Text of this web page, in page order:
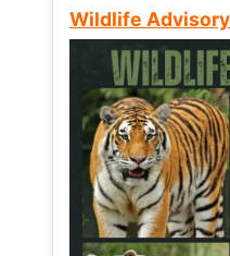
Wildlife Advisory